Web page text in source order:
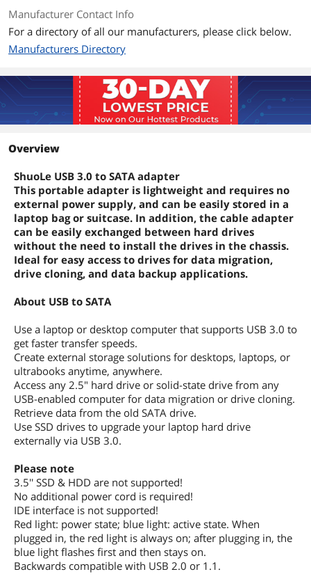
Manufacturer Contact Info
For a directory of all our manufacturers, please click below.
Manufacturers Directory
Overview
ShuoLe USB 3.0 to SATA adapter
This portable adapter is lightweight and requires no
external power supply, and can be easily stored in a
laptop bag or suitcase. In addition, the cable adapter
can be easily exchanged between hard drives
without the need to install the drives in the chassis.
Ideal for easy access to drives for data migration,
drive cloning, and data backup applications.
About USB to SATA
Use a laptop or desktop computer that supports USB 3.0 to
get faster transfer speeds.
Create external storage solutions for desktops, laptops, or
ultrabooks anytime, anywhere.
Access any 2.5" hard drive or solid-state drive from any
USB-enabled computer for data migration or drive cloning.
Retrieve data from the old SATA drive.
Use SSD drives to upgrade your laptop hard drive
externally via USB 3.0.
Please note
3.5'' SSD & HDD are not supported!
No additional power cord is required!
IDE interface is not supported!
Red light: power state; blue light: active state. When
plugged in, the red light is always on; after plugging in, the
blue light flashes first and then stays on.
Backwards compatible with USB 2.0 or 1.1.